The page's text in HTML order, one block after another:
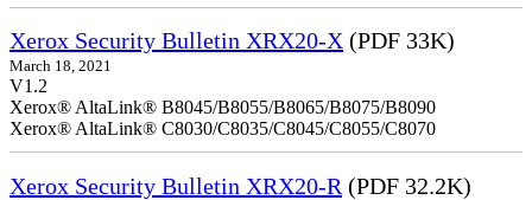
Xerox Security Bulletin XRX20-X (PDF 33K)
March 18, 2021
V1.2
Xerox® AltaLink® B8045/B8055/B8065/B8075/B8090
Xerox® AltaLink® C8030/C8035/C8045/C8055/C8070
Xerox Security Bulletin XRX20-R (PDF 32.2K)